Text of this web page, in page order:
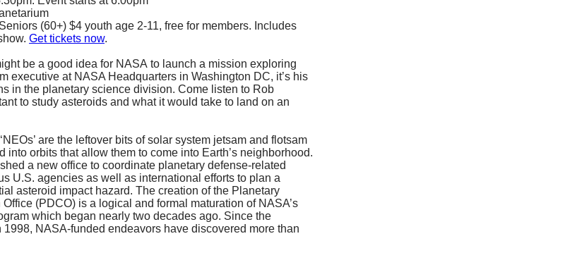
(60+) $4 youth age 2-11, free for members. Includes
Get tickets now.
be a good idea for NASA to launch a mission exploring
executive at NASA Headquarters in Washington DC, it’s his
in the planetary science division. Come listen to Rob
to study asteroids and what it would take to land on an
are the leftover bits of solar system jetsam and flotsam
into orbits that allow them to come into Earth’s neighborhood.
a new office to coordinate planetary defense-related
U.S. agencies as well as international efforts to plan a
asteroid impact hazard. The creation of the Planetary
(PDCO) is a logical and formal maturation of NASA’s
which began nearly two decades ago. Since the
1998, NASA-funded endeavors have discovered more than